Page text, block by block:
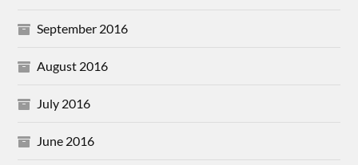
September 2016
August 2016
July 2016
June 2016